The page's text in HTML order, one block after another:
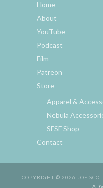
Home
About
YouTube
Podcast
Film
Patreon
Store
Apparel &
Nebula
SFSF Shop
Contact
COPYRIGHT © 2026 JOE